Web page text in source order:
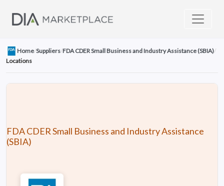
Home/Suppliers/FDA CDER Small Business and Industry Assistance (SBIA)/
Locations
FDA CDER Small Business and Industry Assistance
(SBIA)